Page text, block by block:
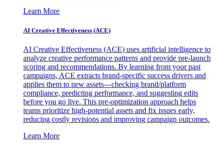
Learn More
AI Creative Effectiveness (ACE)
AI Creative Effectiveness (ACE) uses artificial intelligence to
analyze creative performance patterns and provide pre-launch
scoring and recommendations. By learning from your past
campaigns, ACE extracts brand-specific success drivers and
applies them to new assets—checking brand/platform
compliance, predicting performance, and suggesting edits
before you go live. This pre-optimization approach helps
teams prioritize high-potential assets and fix issues early,
reducing costly revisions and improving campaign outcomes.
Learn More